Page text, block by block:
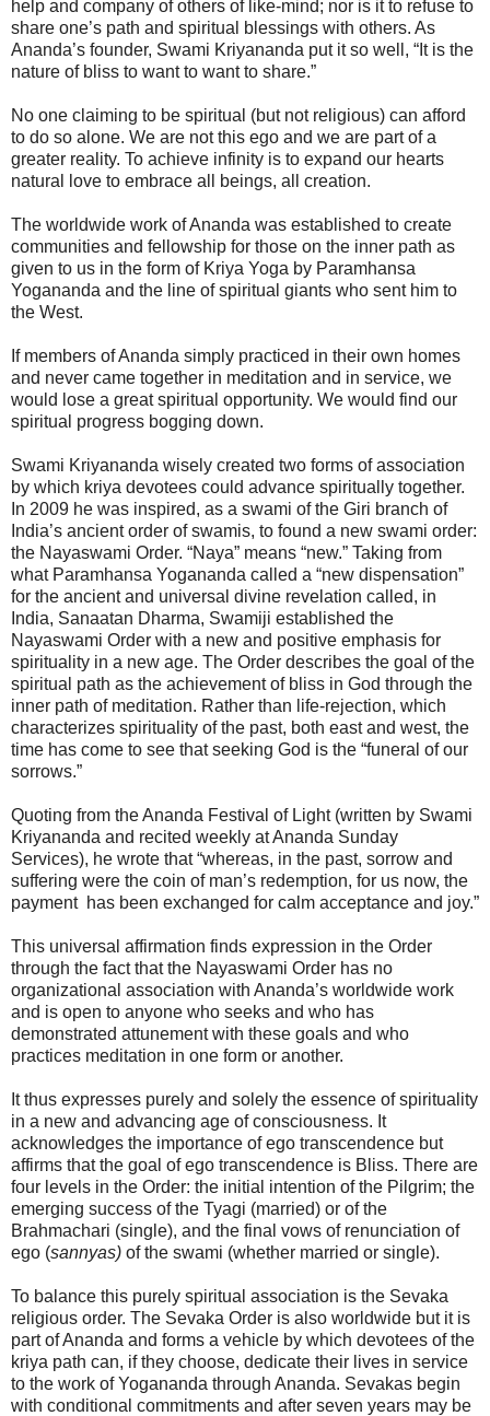
help and company of others of like-mind; nor is it to refuse to
share one’s path and spiritual blessings with others. As
Ananda’s founder, Swami Kriyananda put it so well, “It is the
nature of bliss to want to want to share.”
No one claiming to be spiritual (but not religious) can afford
to do so alone. We are not this ego and we are part of a
greater reality. To achieve infinity is to expand our hearts
natural love to embrace all beings, all creation.
The worldwide work of Ananda was established to create
communities and fellowship for those on the inner path as
given to us in the form of Kriya Yoga by Paramhansa
Yogananda and the line of spiritual giants who sent him to
the West.
If members of Ananda simply practiced in their own homes
and never came together in meditation and in service, we
would lose a great spiritual opportunity. We would find our
spiritual progress bogging down.
Swami Kriyananda wisely created two forms of association
by which kriya devotees could advance spiritually together.
In 2009 he was inspired, as a swami of the Giri branch of
India’s ancient order of swamis, to found a new swami order:
the Nayaswami Order. “Naya” means “new.” Taking from
what Paramhansa Yogananda called a “new dispensation”
for the ancient and universal divine revelation called, in
India, Sanaatan Dharma, Swamiji established the
Nayaswami Order with a new and positive emphasis for
spirituality in a new age. The Order describes the goal of the
spiritual path as the achievement of bliss in God through the
inner path of meditation. Rather than life-rejection, which
characterizes spirituality of the past, both east and west, the
time has come to see that seeking God is the “funeral of our
sorrows.”
Quoting from the Ananda Festival of Light (written by Swami
Kriyananda and recited weekly at Ananda Sunday
Services), he wrote that “whereas, in the past, sorrow and
suffering were the coin of man’s redemption, for us now, the
payment has been exchanged for calm acceptance and joy.”
This universal affirmation finds expression in the Order
through the fact that the Nayaswami Order has no
organizational association with Ananda’s worldwide work
and is open to anyone who seeks and who has
demonstrated attunement with these goals and who
practices meditation in one form or another.
It thus expresses purely and solely the essence of spirituality
in a new and advancing age of consciousness. It
acknowledges the importance of ego transcendence but
affirms that the goal of ego transcendence is Bliss. There are
four levels in the Order: the initial intention of the Pilgrim; the
emerging success of the Tyagi (married) or of the
Brahmachari (single), and the final vows of renunciation of
ego (sannyas) of the swami (whether married or single).
To balance this purely spiritual association is the Sevaka
religious order. The Sevaka Order is also worldwide but it is
part of Ananda and forms a vehicle by which devotees of the
kriya path can, if they choose, dedicate their lives in service
to the work of Yogananda through Ananda. Sevakas begin
with conditional commitments and after seven years may be